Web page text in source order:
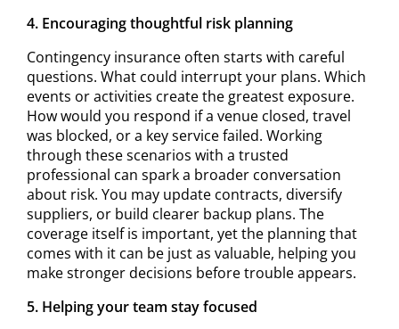
4. Encouraging thoughtful risk planning
Contingency insurance often starts with careful
questions. What could interrupt your plans. Which
events or activities create the greatest exposure.
How would you respond if a venue closed, travel
was blocked, or a key service failed. Working
through these scenarios with a trusted
professional can spark a broader conversation
about risk. You may update contracts, diversify
suppliers, or build clearer backup plans. The
coverage itself is important, yet the planning that
comes with it can be just as valuable, helping you
make stronger decisions before trouble appears.
5. Helping your team stay focused